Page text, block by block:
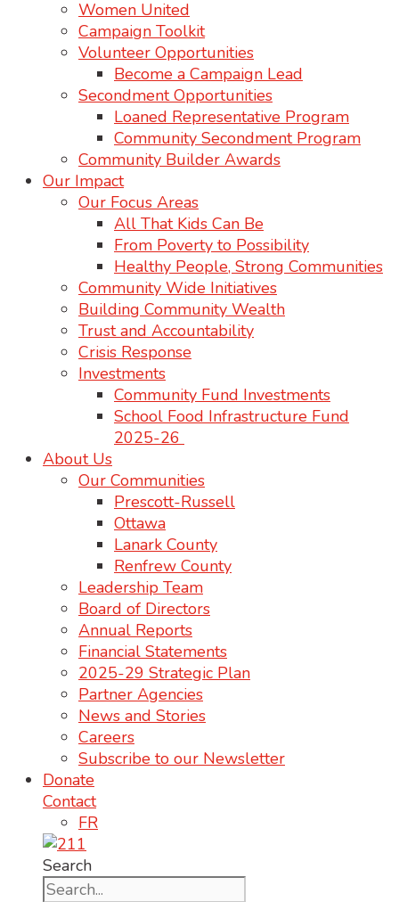
Women United
Campaign Toolkit
Volunteer Opportunities
Become a Campaign Lead
Secondment Opportunities
Loaned Representative Program
Community Secondment Program
Community Builder Awards
Our Impact
Our Focus Areas
All That Kids Can Be
From Poverty to Possibility
Healthy People, Strong Communities
Community Wide Initiatives
Building Community Wealth
Trust and Accountability
Crisis Response
Investments
Community Fund Investments
School Food Infrastructure Fund
2025-26
About Us
Our Communities
Prescott-Russell
Ottawa
Lanark County
Renfrew County
Leadership Team
Board of Directors
Annual Reports
Financial Statements
2025-29 Strategic Plan
Partner Agencies
News and Stories
Careers
Subscribe to our Newsletter
Donate
Contact
FR
Search